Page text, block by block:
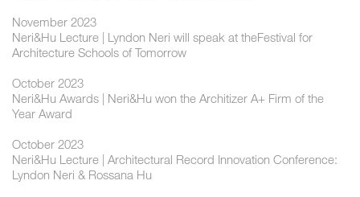
November 2023
Neri&Hu Lecture | Lyndon Neri will speak at theFestival for
Architecture Schools of Tomorrow
October 2023
Neri&Hu Awards | Neri&Hu won the Architizer A+ Firm of the
Year Award
October 2023
Neri&Hu Lecture | Architectural Record Innovation Conference:
Lyndon Neri & Rossana Hu